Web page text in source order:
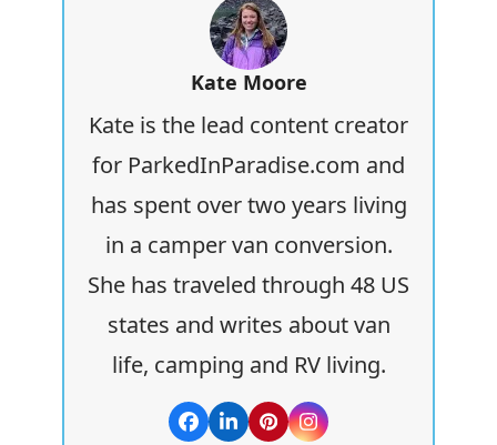
Kate Moore
Kate is the lead content creator
for ParkedInParadise.com and
has spent over two years living
in a camper van conversion.
She has traveled through 48 US
states and writes about van
life, camping and RV living.
Facebook
LinkedIn
PinterestInstagram